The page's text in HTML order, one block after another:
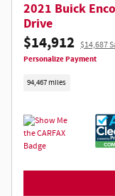
2021 Buick
Drive
$14,912 $14,687
Personalize Payment
94,467 miles